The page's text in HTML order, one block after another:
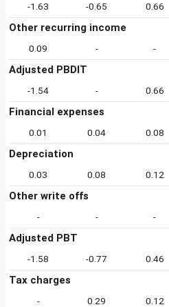
-1.63 -0.65 0.66
Other recurring income
0.09 - -
Adjusted PBDIT
-1.54 - 0.66
Financial expenses
0.01 0.04 0.08
Depreciation
0.03 0.08 0.12
Other write offs
- - -
Adjusted PBT
-1.58 -0.77 0.46
Tax charges
- 0.29 0.12